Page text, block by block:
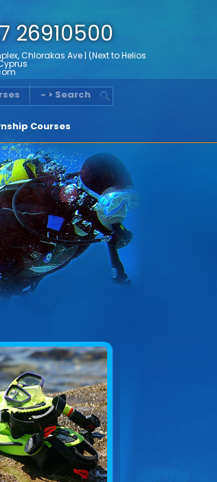
26910500
Chlorakas Ave | (Next to Helios
8220, Cyprus
- > Search
Courses